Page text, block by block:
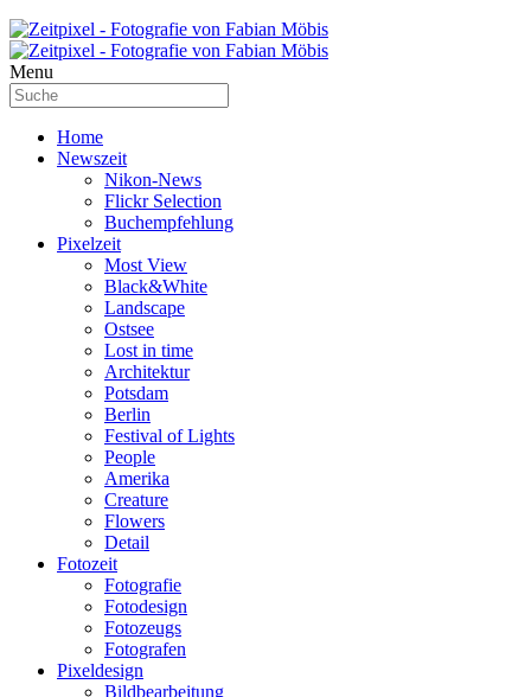
Menu
Home
Newszeit
Nikon-News
Flickr Selection
Buchempfehlung
Pixelzeit
Most View
Black&White
Landscape
Ostsee
Lost in time
Architektur
Potsdam
Berlin
Festival of Lights
People
Amerika
Creature
Flowers
Detail
Fotozeit
Fotografie
Fotodesign
Fotozeugs
Fotografen
Pixeldesign
Bildbearbeitung